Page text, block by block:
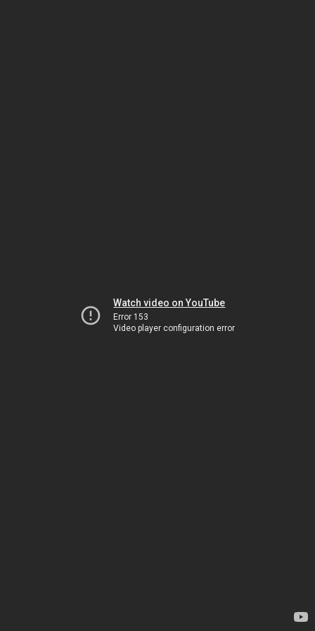
Watch video on YouTube
Error 153
Video player configuration error